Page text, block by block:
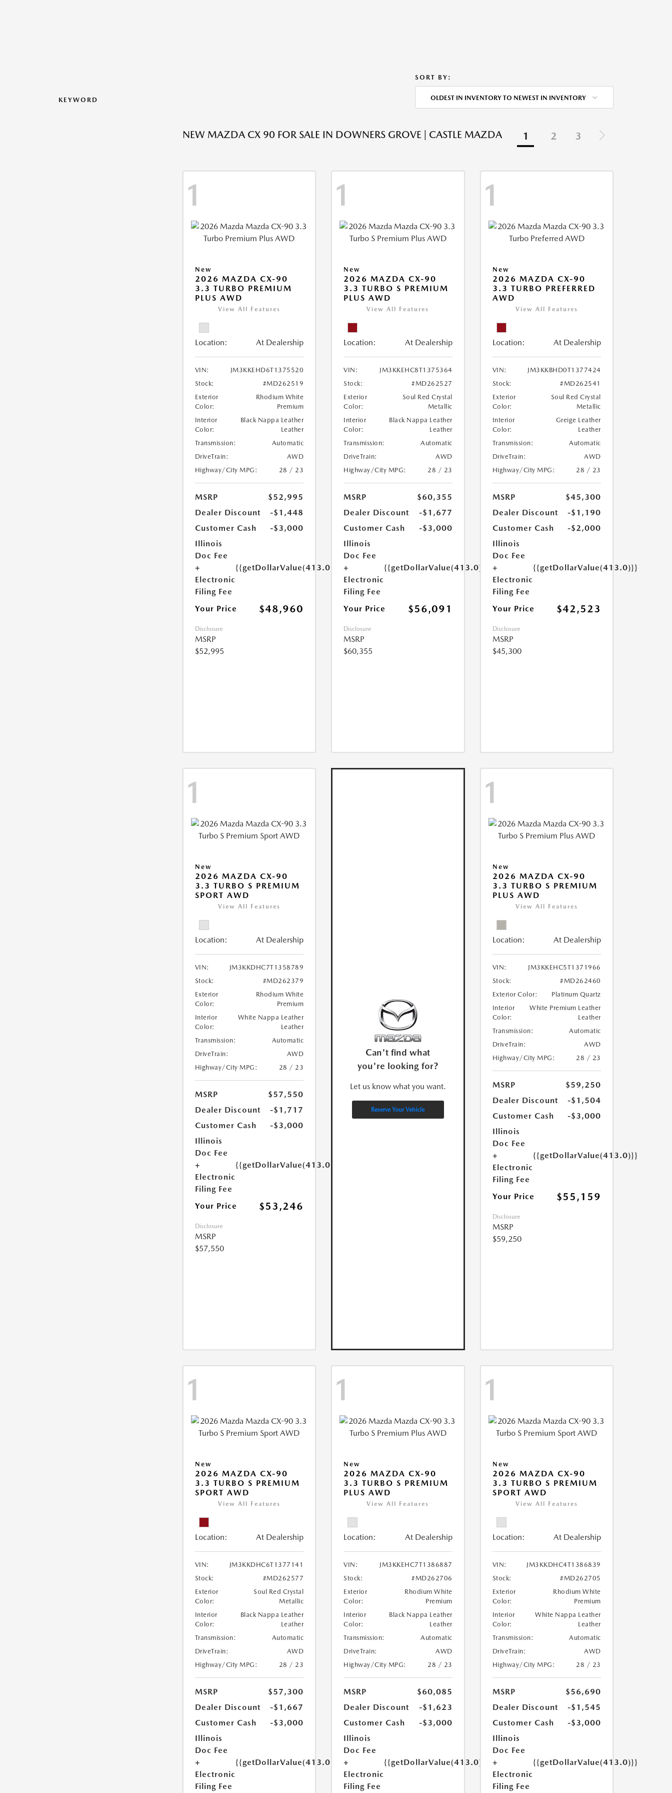
KEYWORD
SORT BY:
OLDEST IN INVENTORY TO NEWEST IN INVENTORY
NEW MAZDA CX 90 FOR SALE IN DOWNERS GROVE | CASTLE MAZDA 1 2 3
1
New
2026 MAZDA CX-90
3.3 TURBO PREMIUM
PLUS AWD
View All Features
Location: At Dealership
VIN:
JM3KKEHD6T1375520
Stock:
#MD262519
Exterior
Color:
Rhodium White
Premium
Interior
Color:
Black Nappa Leather
Leather
Transmission:
Automatic
DriveTrain:
AWD
Highway/City MPG:
28 / 23
MSRP
$52,995
Dealer Discount
-$1,448
Customer Cash
-$3,000
Illinois
Doc Fee
+
Electronic
Filing Fee
{{getDollarValue(413.0)}}
Your Price $48,960
Disclosure
MSRP
$52,995
1
New
2026 MAZDA CX-90
3.3 TURBO S PREMIUM
PLUS AWD
View All Features
Location: At Dealership
VIN:
JM3KKEHC8T1375364
Stock:
#MD262527
Exterior
Color:
Soul Red Crystal
Metallic
Interior
Color:
Black Nappa Leather
Leather
Transmission:
Automatic
DriveTrain:
AWD
Highway/City MPG:
28 / 23
MSRP
$60,355
Dealer Discount
-$1,677
Customer Cash
-$3,000
Illinois
Doc Fee
+
Electronic
Filing Fee
{{getDollarValue(413.0)}}
Your Price $56,091
Disclosure
MSRP
$60,355
1
New
2026 MAZDA CX-90
3.3 TURBO PREFERRED
AWD
View All Features
Location: At Dealership
VIN:
JM3KKBHD0T1377424
Stock:
#MD262541
Exterior
Color:
Soul Red Crystal
Metallic
Interior
Color:
Greige Leather
Leather
Transmission:
Automatic
DriveTrain:
AWD
Highway/City MPG:
28 / 23
MSRP
$45,300
Dealer Discount
-$1,190
Customer Cash
-$2,000
Illinois
Doc Fee
+
Electronic
Filing Fee
{{getDollarValue(413.0)}}
Your Price $42,523
Disclosure
MSRP
$45,300
1
New
2026 MAZDA CX-90
3.3 TURBO S PREMIUM
SPORT AWD
View All Features
Location: At Dealership
VIN:
JM3KKDHC7T1358789
Stock:
#MD262379
Exterior
Color:
Rhodium White
Premium
Interior
Color:
White Nappa Leather
Leather
Transmission:
Automatic
DriveTrain:
AWD
Highway/City MPG:
28 / 23
MSRP
$57,550
Dealer Discount
-$1,717
Customer Cash
-$3,000
Illinois
Doc Fee
+
Electronic
Filing Fee
{{getDollarValue(413.0)}}
Your Price $53,246
Disclosure
MSRP
$57,550
Can't find what
you're looking for?
Let us know what you want.
Reserve Your Vehicle
1
New
2026 MAZDA CX-90
3.3 TURBO S PREMIUM
PLUS AWD
View All Features
Location: At Dealership
VIN:
JM3KKEHC5T1371966
Stock:
#MD262460
Exterior Color:
Platinum Quartz
Interior
Color:
White Premium Leather
Leather
Transmission:
Automatic
DriveTrain:
AWD
Highway/City MPG:
28 / 23
MSRP
$59,250
Dealer Discount
-$1,504
Customer Cash
-$3,000
Illinois
Doc Fee
+
Electronic
Filing Fee
{{getDollarValue(413.0)}}
Your Price $55,159
Disclosure
MSRP
$59,250
1
New
2026 MAZDA CX-90
3.3 TURBO S PREMIUM
SPORT AWD
View All Features
Location: At Dealership
VIN:
JM3KKDHC6T1377141
Stock:
#MD262577
Exterior
Color:
Soul Red Crystal
Metallic
Interior
Color:
Black Nappa Leather
Leather
Transmission:
Automatic
DriveTrain:
AWD
Highway/City MPG:
28 / 23
MSRP
$57,300
Dealer Discount
-$1,667
Customer Cash
-$3,000
Illinois
Doc Fee
+
Electronic
Filing Fee
{{getDollarValue(413.0)}}
1
New
2026 MAZDA CX-90
3.3 TURBO S PREMIUM
PLUS AWD
View All Features
Location: At Dealership
VIN:
JM3KKEHC7T1386887
Stock:
#MD262706
Exterior
Color:
Rhodium White
Premium
Interior
Color:
Black Nappa Leather
Leather
Transmission:
Automatic
DriveTrain:
AWD
Highway/City MPG:
28 / 23
MSRP
$60,085
Dealer Discount
-$1,623
Customer Cash
-$3,000
Illinois
Doc Fee
+
Electronic
Filing Fee
{{getDollarValue(413.0)}}
1
New
2026 MAZDA CX-90
3.3 TURBO S PREMIUM
SPORT AWD
View All Features
Location: At Dealership
VIN:
JM3KKDHC4T1386839
Stock:
#MD262705
Exterior
Color:
Rhodium White
Premium
Interior
Color:
White Nappa Leather
Leather
Transmission:
Automatic
DriveTrain:
AWD
Highway/City MPG:
28 / 23
MSRP
$56,690
Dealer Discount
-$1,545
Customer Cash
-$3,000
Illinois
Doc Fee
+
Electronic
Filing Fee
{{getDollarValue(413.0)}}